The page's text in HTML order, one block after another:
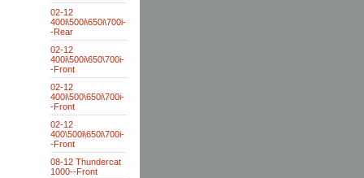
02-12
400i\500i\650i\700i-
-Rear
02-12
400i\500i\650\700i-
-Front
02-12
400i\500\650i\700i-
-Front
02-12
400\500i\650i\700i-
-Front
08-12 Thundercat
1000--Front